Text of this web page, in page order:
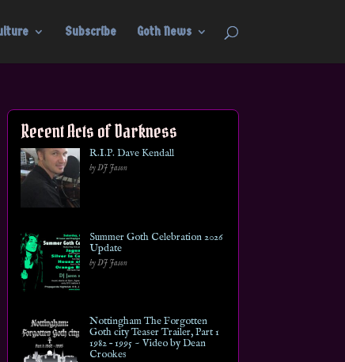
Subscribe Goth News
Recent Acts of Darkness
R.I.P. Dave Kendall
by DJ Jason
Summer Goth Celebration 2026
Update
by DJ Jason
Nottingham The Forgotten
Goth city Teaser Trailer, Part 1
1982 – 1995 ~ Video by Dean
Crookes